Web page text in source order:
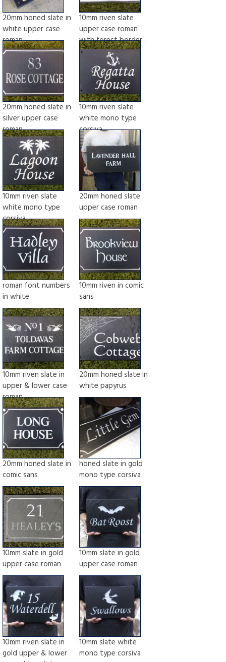
20mm honed slate in
white upper case
roman
10mm riven slate
upper case roman
with forest border .
20mm honed slate in
silver upper case
roman
10mm riven slate
white mono type
corsiva
10mm riven slate
white mono type
corsiva
20mm honed slate
upper case roman
roman font numbers
in white
10mm riven in comic
sans
10mm riven slate in
upper & lower case
roman
20mm honed slate in
white papyrus
20mm honed slate in
comic sans
honed slate in gold
mono type corsiva
10mm slate in gold
upper case roman
10mm slate in gold
upper case roman
10mm riven slate in
gold upper & lower
10mm slate white
mono type corsiva